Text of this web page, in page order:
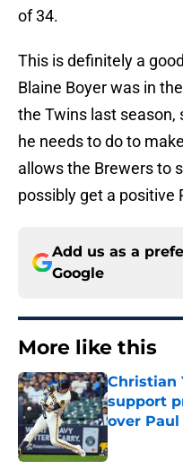
of 34.
This is definitely a
Blaine Boyer was in
the Twins last season,
he needs to do to
allows the Brewers to
possibly get a positive
Add us as a
Google
More like this
Christian
support
over Paul
Published by